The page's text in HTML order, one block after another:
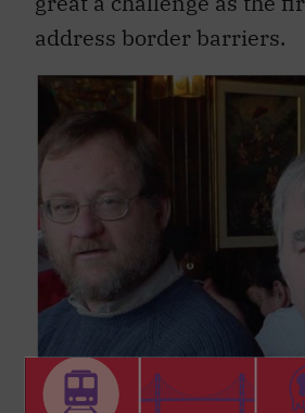
address border barriers.